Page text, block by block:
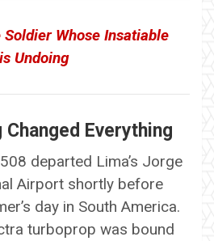
Soldier Whose Insatiable
Undoing
Changed Everything
departed Lima’s Jorge
Airport shortly before
day in South America.
turboprop was bound